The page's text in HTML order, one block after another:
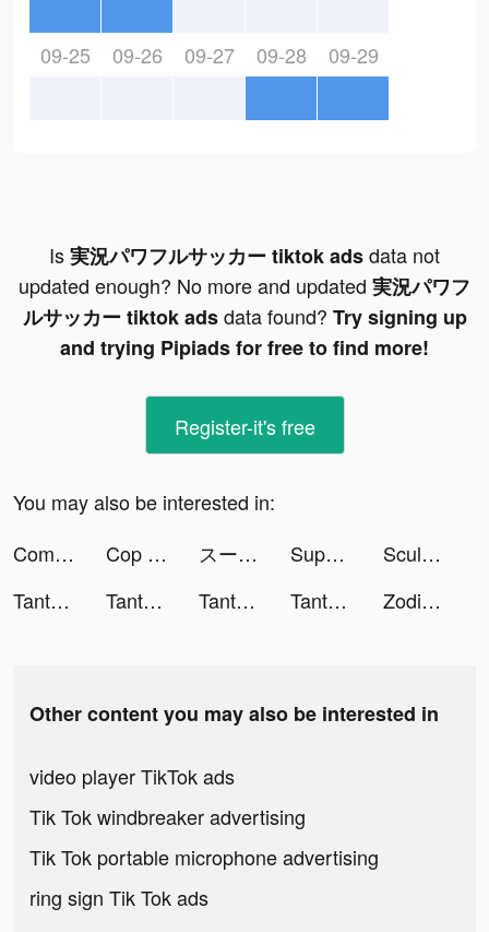
09-25 09-26 09-27 09-28 09-29
Is実況パワフルサッカー tiktok adsdata not
updated enough? No more and updated 実況パワフ
ルサッカー tiktok adsdata found? Try signing up
and trying Pipiads for free to find more!
Register-it's free
You may also be interested in:
Comics Bob tiktok ads
Cop Watch - Police Simulator tiktok ads スーパー工場-休養ゲーム tiktok ads Super Factory-Tycoon Game tiktok ads
Sculpt people tiktok ads
Tantan tiktok ads
Tantan tiktok ads Tantan tiktok ads Tantan tiktok ads Zodiac Touch Psychic and Tarot Reading tiktok ads
Other content you may also be interested in
video player TikTok ads
Tik Tok windbreaker advertising
Tik Tok portable microphone advertising
ring sign Tik Tok ads